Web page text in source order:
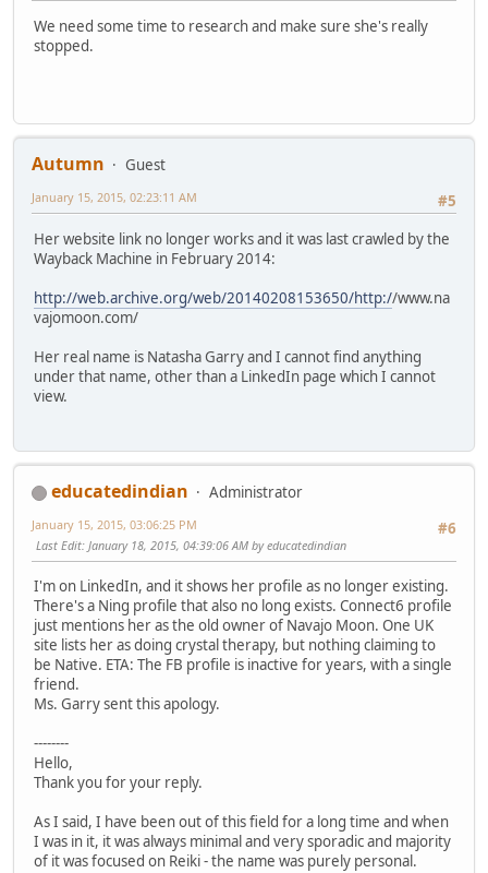
We need some time to research and make sure she's really
stopped.
Autumn
Guest
#5
January 15, 2015, 02:23:11 AM
Her website link no longer works and it was last crawled by the
Wayback Machine in February 2014:
http://web.archive.org/web/20140208153650/http://www.na
vajomoon.com/
Her real name is Natasha Garry and I cannot find anything
under that name, other than a LinkedIn page which I cannot
view.
educatedindian
Administrator
#6
January 15, 2015, 03:06:25 PM
Last Edit: January 18, 2015, 04:39:06 AM by educatedindian
I'm on LinkedIn, and it shows her profile as no longer existing.
There's a Ning profile that also no long exists. Connect6 profile
just mentions her as the old owner of Navajo Moon. One UK
site lists her as doing crystal therapy, but nothing claiming to
be Native. ETA: The FB profile is inactive for years, with a single
friend.
Ms. Garry sent this apology.
--------
Hello,
Thank you for your reply.
As I said, I have been out of this field for a long time and when
I was in it, it was always minimal and very sporadic and majority
of it was focused on Reiki - the name was purely personal.